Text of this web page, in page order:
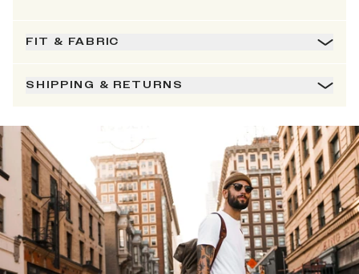
FIT & FABRIC
SHIPPING & RETURNS